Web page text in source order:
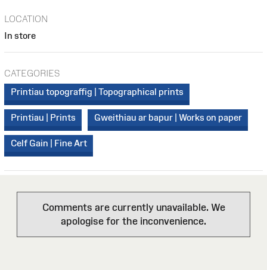
LOCATION
In store
CATEGORIES
Printiau topograffig | Topographical prints
Printiau | Prints Gweithiau ar bapur | Works on paper
Celf Gain | Fine Art
Comments are currently unavailable. We
apologise for the inconvenience.